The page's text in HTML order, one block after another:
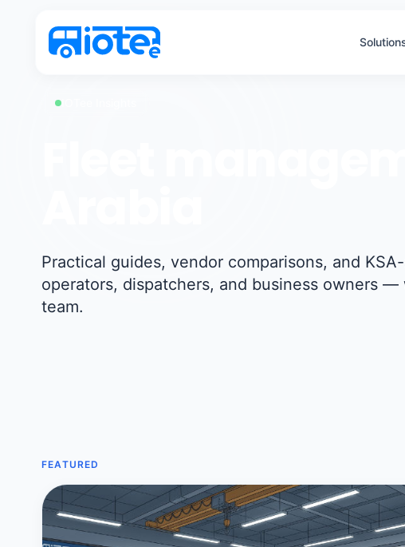
Practical guides, vendor comparisons, and
operators, dispatchers, and business owners —
team.
FEATURED